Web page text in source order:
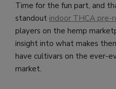
Time for the fun part, and
standout indoor THCA pre-
players on the hemp
insight into what makes
have cultivars on the ever-
market.